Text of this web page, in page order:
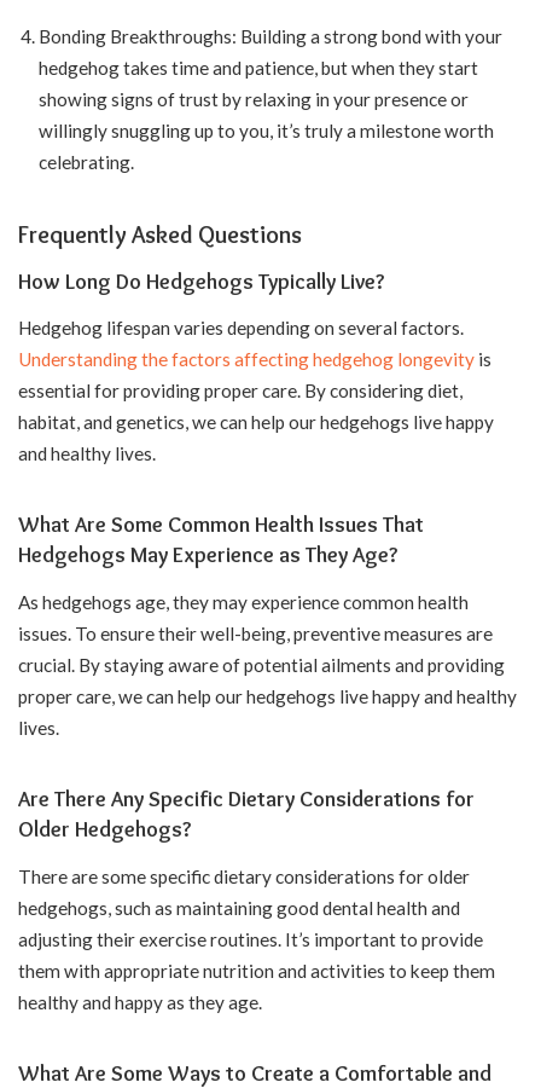
Bonding Breakthroughs: Building a strong bond with your
hedgehog takes time and patience, but when they start
showing signs of trust by relaxing in your presence or
willingly snuggling up to you, it’s truly a milestone worth
celebrating.
Frequently Asked Questions
How Long Do Hedgehogs Typically Live?
Hedgehog lifespan varies depending on several factors.
Understanding the factors affecting hedgehog longevity is
essential for providing proper care. By considering diet,
habitat, and genetics, we can help our hedgehogs live happy
and healthy lives.
What Are Some Common Health Issues That
Hedgehogs May Experience as They Age?
As hedgehogs age, they may experience common health
issues. To ensure their well-being, preventive measures are
crucial. By staying aware of potential ailments and providing
proper care, we can help our hedgehogs live happy and healthy
lives.
Are There Any Specific Dietary Considerations for
Older Hedgehogs?
There are some specific dietary considerations for older
hedgehogs, such as maintaining good dental health and
adjusting their exercise routines. It’s important to provide
them with appropriate nutrition and activities to keep them
healthy and happy as they age.
What Are Some Ways to Create a Comfortable and